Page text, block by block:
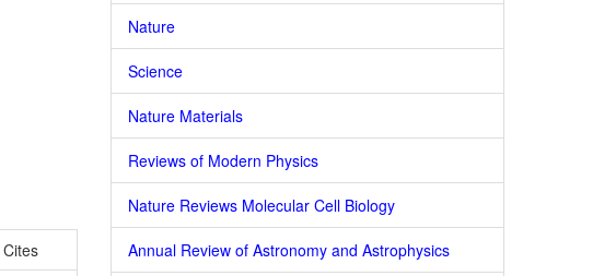
Nature
Science
Nature Materials
Reviews of Modern Physics
Nature Reviews Molecular Cell Biology
Annual Review of Astronomy and Astrophysics